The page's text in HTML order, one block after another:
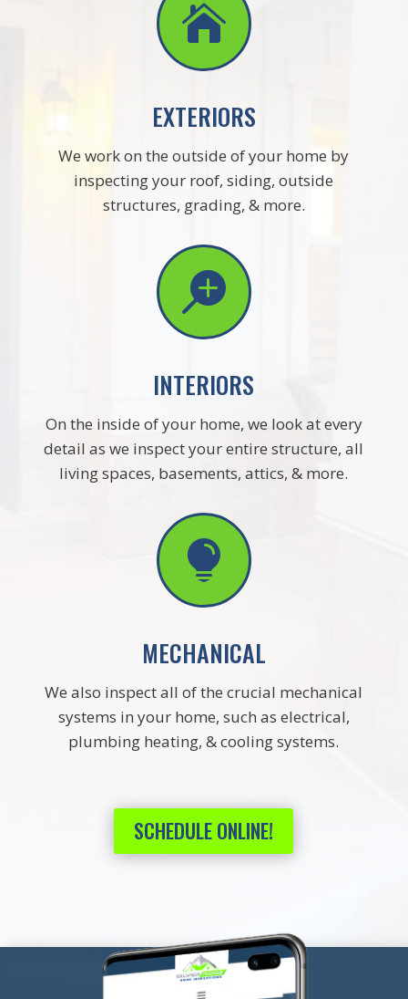

EXTERIORS
We work on the outside of your home by
inspecting your roof, siding, outside
structures, grading, & more.

INTERIORS
On the inside of your home, we look at every
detail as we inspect your entire structure, all
living spaces, basements, attics, & more.

MECHANICAL
We also inspect all of the crucial mechanical
systems in your home, such as electrical,
plumbing heating, & cooling systems.
SCHEDULE ONLINE!